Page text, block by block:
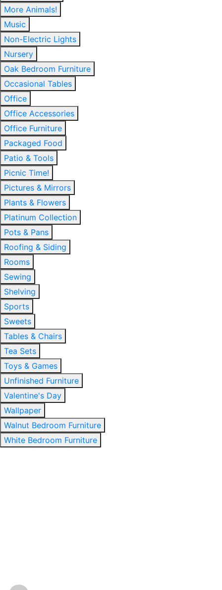
More Animals!
Music
Non-Electric Lights
Nursery
Oak Bedroom Furniture
Occasional Tables
Office
Office Accessories
Office Furniture
Packaged Food
Patio & Tools
Picnic Time!
Pictures & Mirrors
Plants & Flowers
Platinum Collection
Pots & Pans
Roofing & Siding
Rooms
Sewing
Shelving
Sports
Sweets
Tables & Chairs
Tea Sets
Toys & Games
Unfinished Furniture
Valentine's Day
Wallpaper
Walnut Bedroom Furniture
White Bedroom Furniture